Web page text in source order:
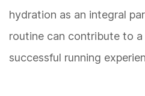
hydration as an integral
routine can contribute to a
successful running